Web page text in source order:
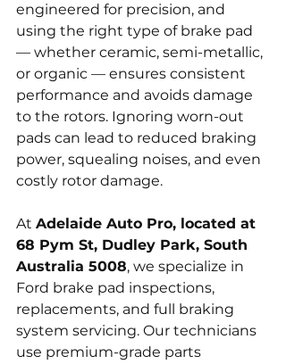
engineered for precision, and
using the right type of brake pad
— whether ceramic, semi-metallic,
or organic — ensures consistent
performance and avoids damage
to the rotors. Ignoring worn-out
pads can lead to reduced braking
power, squealing noises, and even
costly rotor damage.
At Adelaide Auto Pro, located at
68 Pym St, Dudley Park, South
Australia 5008, we specialize in
Ford brake pad inspections,
replacements, and full braking
system servicing. Our technicians
use premium-grade parts